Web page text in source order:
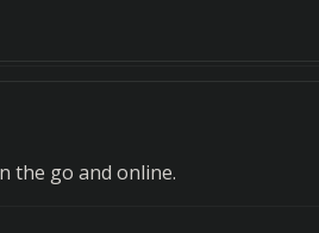
the go and online.